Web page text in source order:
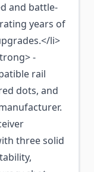
and battle-
years of
li>
-
rail
dots, and
three solid